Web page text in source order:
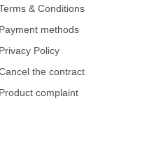
& Conditions
Payment methods
Privacy Policy
the contract
Product complaint